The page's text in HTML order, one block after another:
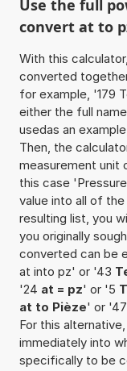
Use the full
convert at to
With this
converted
for example, '179
either the full
usedas an
Then, the
measurement unit
this case
value into all of
resulting list, you
you originally
converted can be
at into pz' or '43
'24 at = pz' or '5
at to Pièze' or '47
For this
immediately into
specifically to be